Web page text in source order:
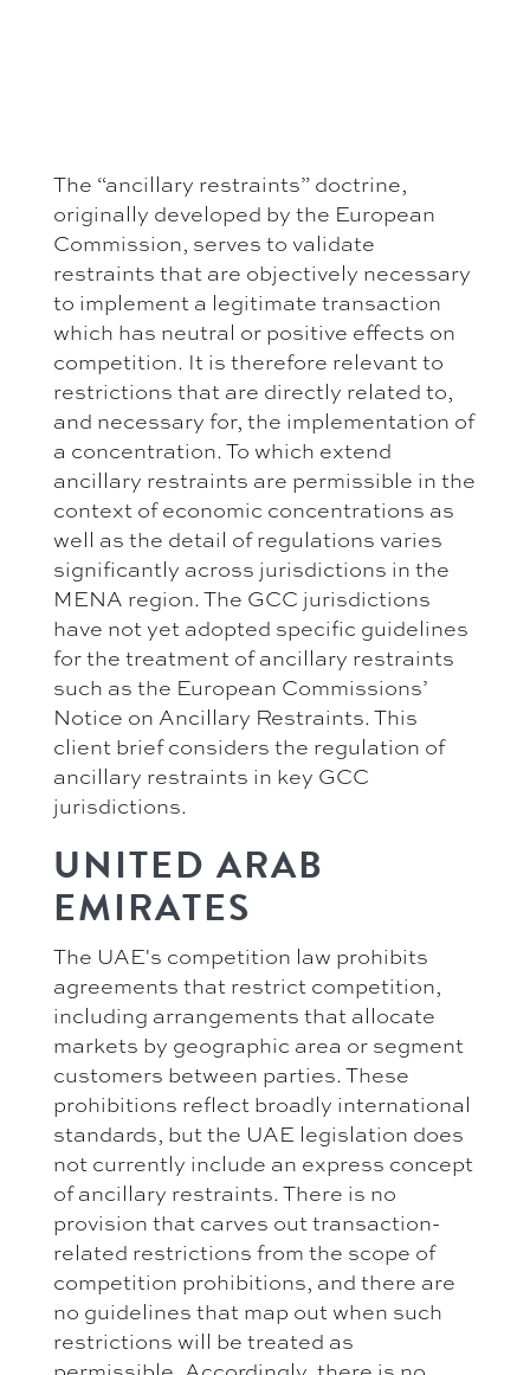
The “ancillary restraints” doctrine,
originally developed by the European
Commission, serves to validate
restraints that are objectively necessary
to implement a legitimate transaction
which has neutral or positive effects on
competition. It is therefore relevant to
restrictions that are directly related to,
and necessary for, the implementation of
a concentration. To which extend
ancillary restraints are permissible in the
context of economic concentrations as
well as the detail of regulations varies
significantly across jurisdictions in the
MENA region. The GCC jurisdictions
have not yet adopted specific guidelines
for the treatment of ancillary restraints
such as the European Commissions’
Notice on Ancillary Restraints. This
client brief considers the regulation of
ancillary restraints in key GCC
jurisdictions.
UNITED ARAB
EMIRATES
The UAE's competition law prohibits
agreements that restrict competition,
including arrangements that allocate
markets by geographic area or segment
customers between parties. These
prohibitions reflect broadly international
standards, but the UAE legislation does
not currently include an express concept
of ancillary restraints. There is no
provision that carves out transaction-
related restrictions from the scope of
competition prohibitions, and there are
no guidelines that map out when such
restrictions will be treated as